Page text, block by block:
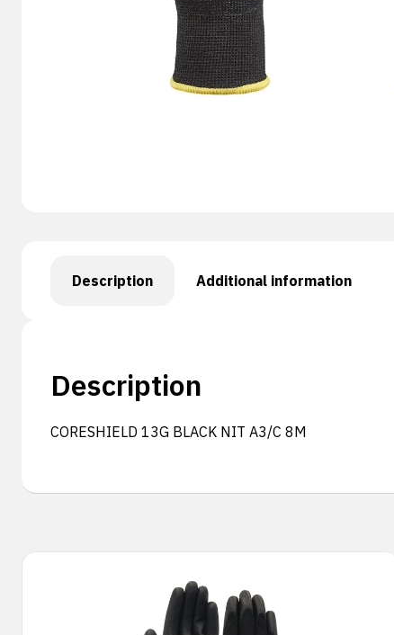
Description Additional information
Description
CORESHIELD 13G BLACK NIT A3/C 8M